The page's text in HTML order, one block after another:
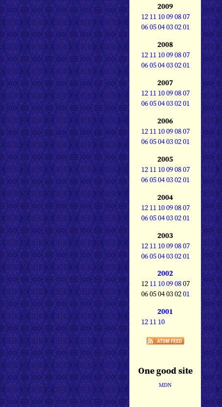
2009
12 11 10090807
060504030201
2008
12 11 10090807
060504030201
2007
12 11 10090807
060504030201
2006
12 11 10090807
060504030201
2005
12 11 10090807
060504030201
2004
12 11 10090807
060504030201
2003
12 11 10090807
060504030201
2002
12 11 10090807
06 05 04 03 0201
2001
12 11 10
One good site
MDN